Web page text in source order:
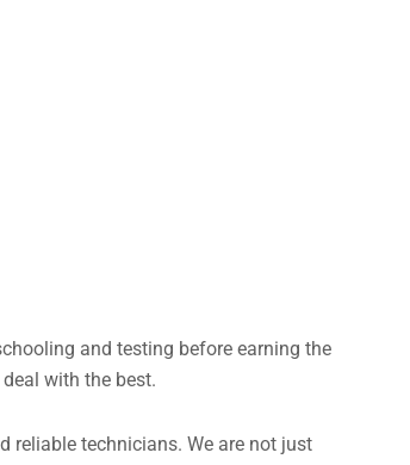
and testing before earning the
with the best.
reliable technicians. We are not just